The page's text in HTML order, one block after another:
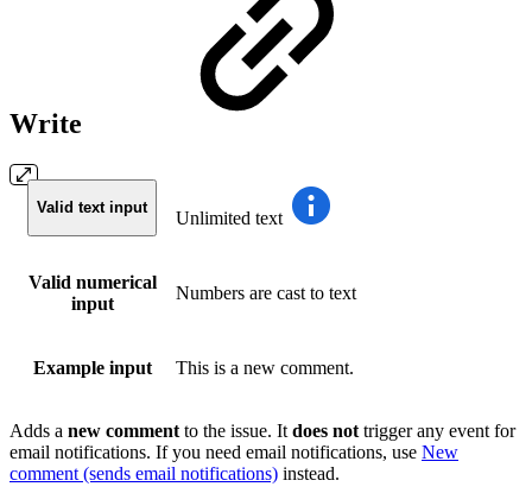
Write
Valid text input
Unlimited text
Valid numerical
input
Numbers are cast to text
Example input This is a new comment.
Adds a new comment to the issue. It does not trigger any event for
email notifications. If you need email notifications, use New
comment (sends email notifications) instead.